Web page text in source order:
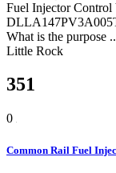
Fuel Injector Control
What is the purpose
Little Rock
351
0
Common Rail Fuel